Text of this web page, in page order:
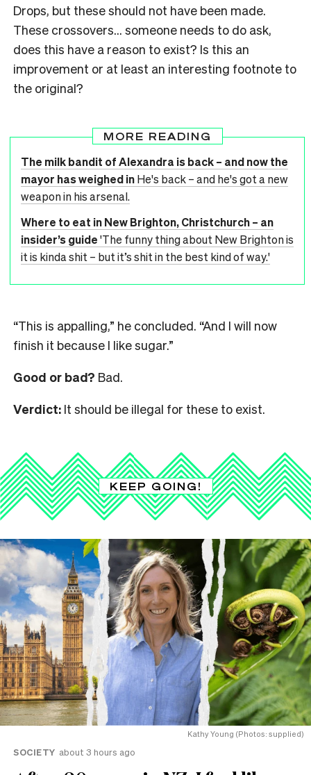
Drops, but these should not have been made.
These crossovers… someone needs to do ask,
does this have a reason to exist? Is this an
improvement or at least an interesting footnote to
the original?
MORE READING
The milk bandit of Alexandra is back – and now the
mayor has weighed inHe's back – and he's got a new
weapon in his arsenal.
Where to eat in New Brighton, Christchurch – an
insider’s guide'The funny thing about New Brighton is
it is kinda shit – but it’s shit in the best kind of way.'
“This is appalling,” he concluded. “And I will now
finish it because I like sugar.”
Good or bad? Bad.
Verdict: It should be illegal for these to exist.
KEEP GOING!
Kathy Young (Photos: supplied)
SOCIETY about 3 hours ago